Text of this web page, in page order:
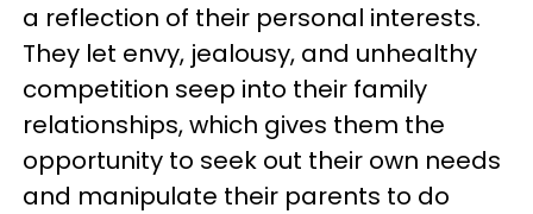
a reflection of their personal interests.
They let envy, jealousy, and unhealthy
competition seep into their family
relationships, which gives them the
opportunity to seek out their own needs
and manipulate their parents to do